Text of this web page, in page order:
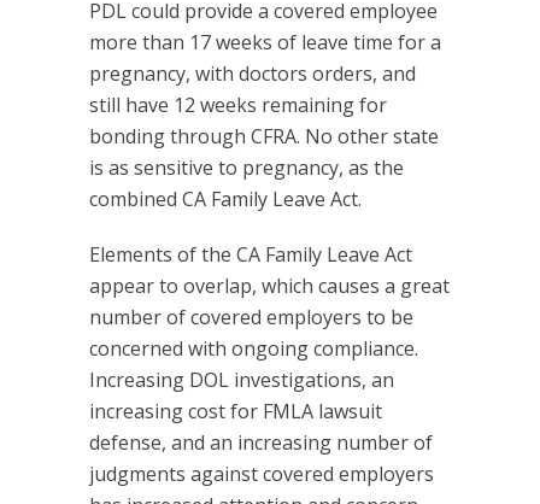
PDL could provide a covered employee
more than 17 weeks of leave time for a
pregnancy, with doctors orders, and
still have 12 weeks remaining for
bonding through CFRA. No other state
is as sensitive to pregnancy, as the
combined CA Family Leave Act.
Elements of the CA Family Leave Act
appear to overlap, which causes a great
number of covered employers to be
concerned with ongoing compliance.
Increasing DOL investigations, an
increasing cost for FMLA lawsuit
defense, and an increasing number of
judgments against covered employers